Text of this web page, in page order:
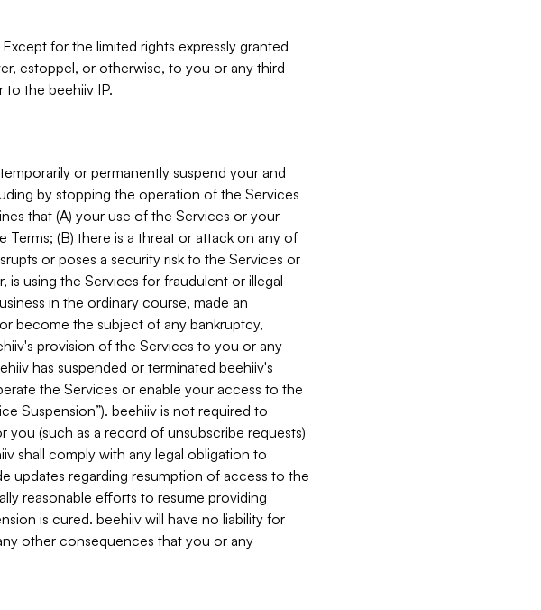
for the limited rights expressly granted
estoppel, or otherwise, to you or any third
to the beehiiv IP.
or permanently suspend your and
by stopping the operation of the Services
that (A) your use of the Services or your
Terms; (B) there is a threat or attack on any of
or poses a security risk to the Services or
using the Services for fraudulent or illegal
in the ordinary course, made an
become the subject of any bankruptcy,
provision of the Services to you or any
has suspended or terminated beehiiv's
the Services or enable your access to the
Suspension”). beehiiv is not required to
(such as a record of unsubscribe requests)
shall comply with any legal obligation to
updates regarding resumption of access to the
reasonable efforts to resume providing
is cured. beehiiv will have no liability for
other consequences that you or any